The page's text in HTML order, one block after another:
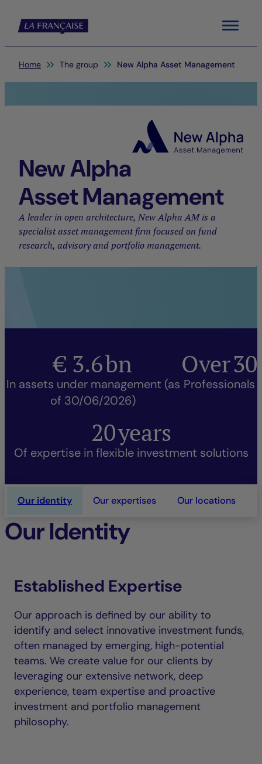
Menu
You are here:
Home The group New Alpha Asset Management
New Alpha
Asset Management
A leader in open architecture, New Alpha AM is a
specialist asset management firm focused on fund
research, advisory and portfolio management.
€ 3.6bn
In assets under management (as
of 30/06/2026)
Over30
Professionals
20years
Of expertise in flexible investment solutions
Our identity Our expertises Our locations
Our Identity
Established Expertise
Our approach is defined by our ability to
identify and select innovative investment funds,
often managed by emerging, high-potential
teams. We create value for our clients by
leveraging our extensive network, deep
experience, team expertise and proactive
investment and portfolio management
philosophy.